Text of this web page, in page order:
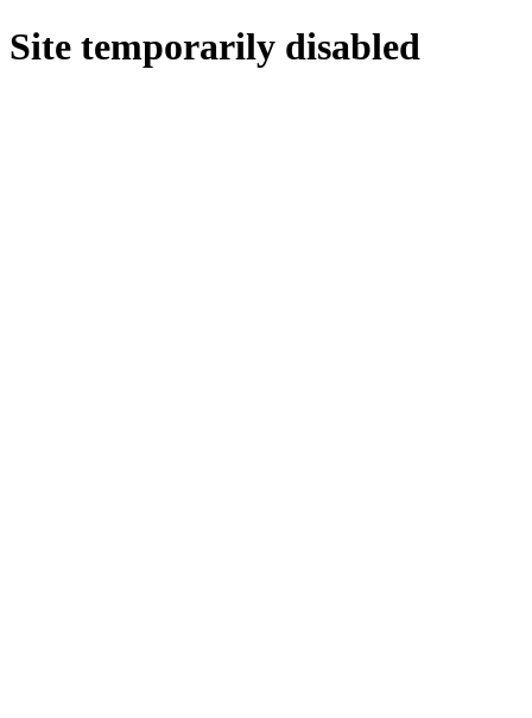
Site temporarily disabled